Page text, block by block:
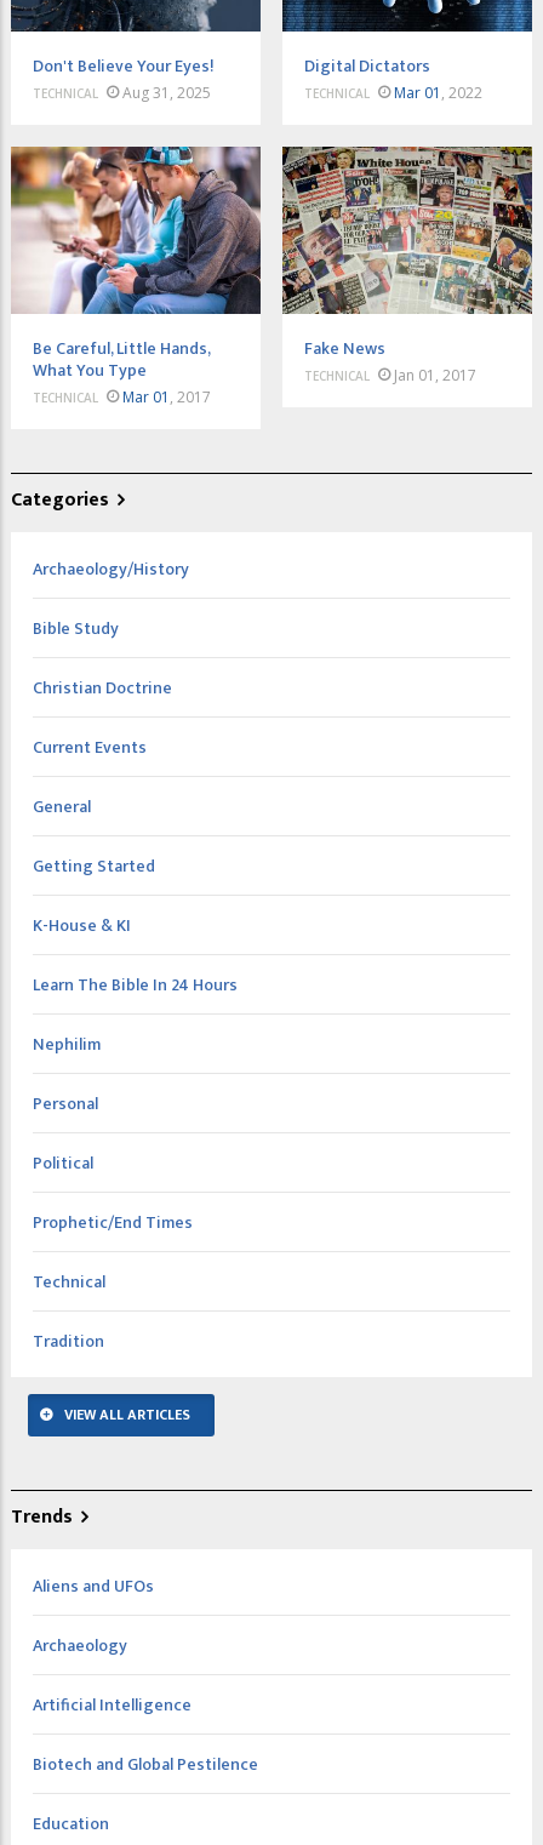
Don't Believe Your Eyes!
TECHNICAL Aug 31, 2025
Digital Dictators
TECHNICAL Mar 01 , 2022
Be Careful, Little Hands,
What You Type
TECHNICAL Mar 01 , 2017
Fake News
TECHNICAL Jan 01, 2017
Categories
Archaeology/History
Bible Study
Christian Doctrine
Current Events
General
Getting Started
K-House & KI
Learn The Bible In 24 Hours
Nephilim
Personal
Political
Prophetic/End Times
Technical
Tradition
VIEW ALL ARTICLES
Trends
Aliens and UFOs
Archaeology
Artificial Intelligence
Biotech and Global Pestilence
Education